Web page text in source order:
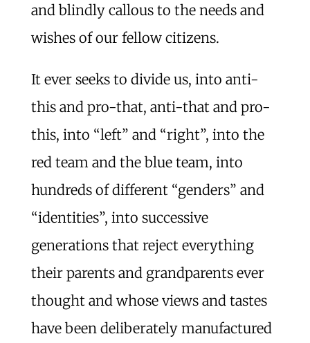
and blindly callous to the needs and
wishes of our fellow citizens.
It ever seeks to divide us, into anti-
this and pro-that, anti-that and pro-
this, into “left” and “right”, into the
red team and the blue team, into
hundreds of different “genders” and
“identities”, into successive
generations that reject everything
their parents and grandparents ever
thought and whose views and tastes
have been deliberately manufactured